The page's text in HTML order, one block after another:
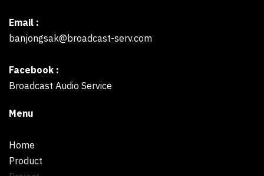
Email :
banjongsak@broadcast-serv.com
Facebook :
Broadcast Audio Service
Menu
Home
Product